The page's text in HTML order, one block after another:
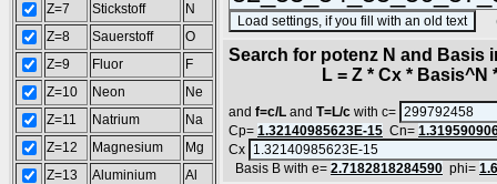
Z=7
Stickstoff
N
Z=8
Sauerstoff
O
Z=9
Fluor
F
Z=10
Neon
Ne
Z=11
Natrium
Na
Z=12
Magnesium
Mg
Z=13
Aluminium
Al
Search for potenz N and
L = Z * Cx * Basis^N *
and f=c/L and T=L/c with c=
Cp= 1.32140985623E-15 Cn=
Cx
Basis B with e= 2.7182818284590 phi=